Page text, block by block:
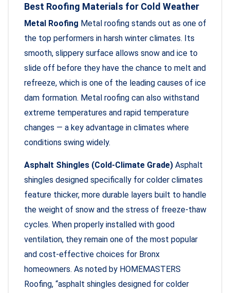
Best Roofing Materials for Cold Weather
Metal Roofing Metal roofing stands out as one of
the top performers in harsh winter climates. Its
smooth, slippery surface allows snow and ice to
slide off before they have the chance to melt and
refreeze, which is one of the leading causes of ice
dam formation. Metal roofing can also withstand
extreme temperatures and rapid temperature
changes — a key advantage in climates where
conditions swing widely.
Asphalt Shingles (Cold-Climate Grade) Asphalt
shingles designed specifically for colder climates
feature thicker, more durable layers built to handle
the weight of snow and the stress of freeze-thaw
cycles. When properly installed with good
ventilation, they remain one of the most popular
and cost-effective choices for Bronx
homeowners. As noted by HOMEMASTERS
Roofing, “asphalt shingles designed for colder